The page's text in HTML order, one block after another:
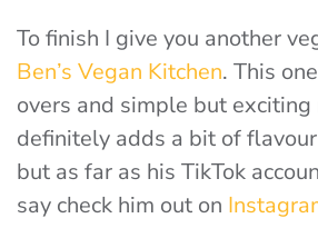
To finish I give you another
Ben’s Vegan Kitchen. This
overs and simple but exciting
definitely adds a bit of
but as far as his TikTok
say check him out on